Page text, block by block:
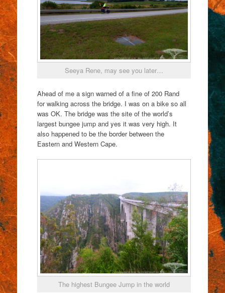
Seeya Rene, may see you later…
Ahead of me a sign warned of a fine of 200 Rand
for walking across the bridge. I was on a bike so all
was OK. The bridge was the site of the world’s
largest bungee jump and yes it was very high. It
also happened to be the border between the
Eastern and Western Cape.
The highest Bungee Jump in the world